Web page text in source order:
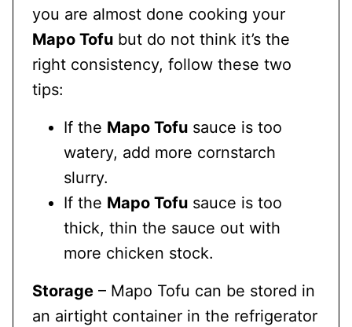
you are almost done cooking your
Mapo Tofu but do not think it’s the
right consistency, follow these two
tips:
If the Mapo Tofu sauce is too
watery, add more cornstarch
slurry.
If the Mapo Tofu sauce is too
thick, thin the sauce out with
more chicken stock.
Storage – Mapo Tofu can be stored in
an airtight container in the refrigerator